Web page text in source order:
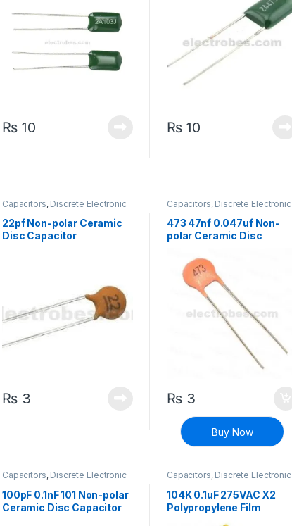
₨10 ₨10
Capacitors, Discrete Electronic
22pf Non-polar Ceramic
Disc Capacitor
₨3
Capacitors, Discrete Electronic
473 47nf 0.047uf Non-
polar Ceramic Disc
₨3
Buy Now
Capacitors, Discrete Electronic
Components
100pF 0.1nF 101 Non-polar
Ceramic Disc Capacitor
Capacitors, Discrete Electronic
Components
104K 0.1uF 275VAC X2
Polypropylene Film